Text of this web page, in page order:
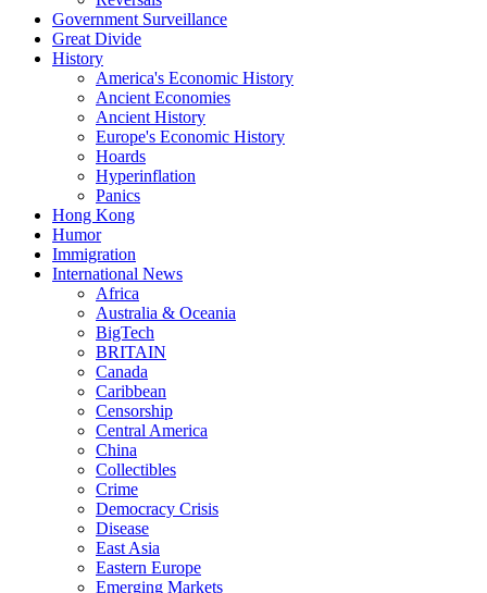
Government Surveillance
Great Divide
History
America's Economic History
Ancient Economies
Ancient History
Europe's Economic History
Hoards
Hyperinflation
Panics
Hong Kong
Humor
Immigration
International News
Africa
Australia & Oceania
BigTech
BRITAIN
Canada
Caribbean
Censorship
Central America
China
Collectibles
Crime
Democracy Crisis
Disease
East Asia
Eastern Europe
Emerging Markets